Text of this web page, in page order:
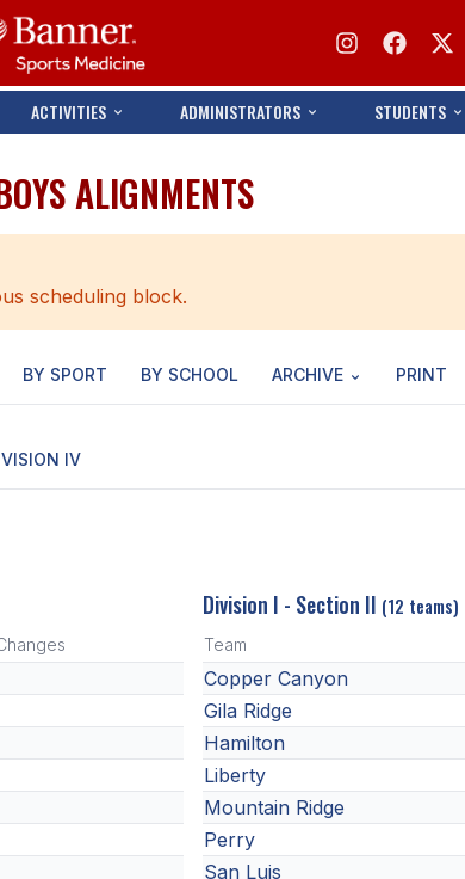
ACTIVITIES ADMINISTRATORS STUDENTS
ALIGNMENTS
scheduling block.
BY SPORT BY SCHOOL ARCHIVE PRINT
IV
Division I - Section II (12 teams)
Team
Copper Canyon
Gila Ridge
Hamilton
Liberty
Mountain Ridge
Perry
San Luis